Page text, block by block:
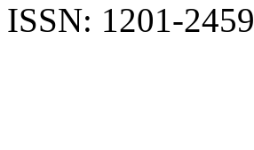
ISSN: 1201-2459